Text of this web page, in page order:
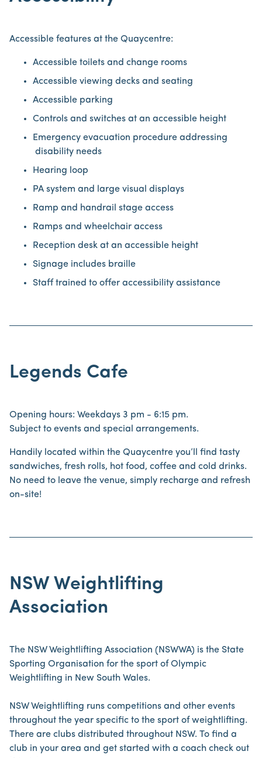
Accessible features at the Quaycentre:
Accessible toilets and change rooms
Accessible viewing decks and seating
Accessible parking
Controls and switches at an accessible height
Emergency evacuation procedure addressing
disability needs
Hearing loop
PA system and large visual displays
Ramp and handrail stage access
Ramps and wheelchair access
Reception desk at an accessible height
Signage includes braille
Staff trained to offer accessibility assistance
Legends Cafe
Opening hours: Weekdays 3 pm - 6:15 pm.
Subject to events and special arrangements.
Handily located within the Quaycentre you’ll find tasty
sandwiches, fresh rolls, hot food, coffee and cold drinks.
No need to leave the venue, simply recharge and refresh
on-site!
NSW Weightlifting
Association
The NSW Weightlifting Association (NSWWA) is the State
Sporting Organisation for the sport of Olympic
Weightlifting in New South Wales.
NSW Weightlifting runs competitions and other events
throughout the year specific to the sport of weightlifting.
There are clubs distributed throughout NSW. To find a
club in your area and get started with a coach check out